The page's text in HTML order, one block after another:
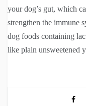
your dog’s gut, which
strengthen the immune
dog foods containing
like plain unsweetened